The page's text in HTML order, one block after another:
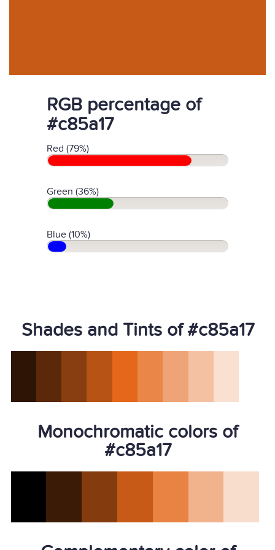
RGB percentage of
#c85a17
Red (79%)
Green (36%)
Blue (10%)
Shades and Tints of #c85a17
Monochromatic colors of
#c85a17